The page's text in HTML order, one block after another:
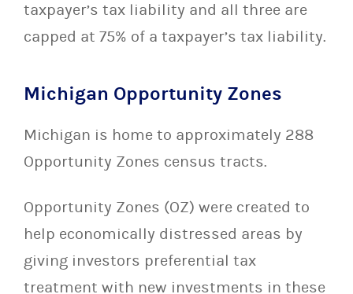
taxpayer’s tax liability and all three are
capped at 75% of a taxpayer’s tax liability.
Michigan Opportunity Zones
Michigan is home to approximately 288
Opportunity Zones census tracts.
Opportunity Zones (OZ) were created to
help economically distressed areas by
giving investors preferential tax
treatment with new investments in these